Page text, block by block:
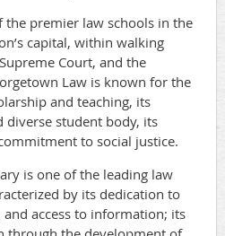
the premier law schools in the
capital, within walking
Court, and the
Law is known for the
and teaching, its
diverse student body, its
to social justice.
is one of the leading law
by its dedication to
access to information; its